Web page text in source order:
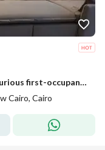
A fantastic opportunity to live in a luxurious first-occupancy 4-bedroom duplex in Baytown Sodic, featuring premium finishes and located in New Cairo.
Cairo, Cairo